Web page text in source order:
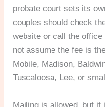
probate court sets its
couples should check
website or call the office
not assume the fee is
Mobile, Madison,
Tuscaloosa, Lee, or
Mailing is allowed, but it